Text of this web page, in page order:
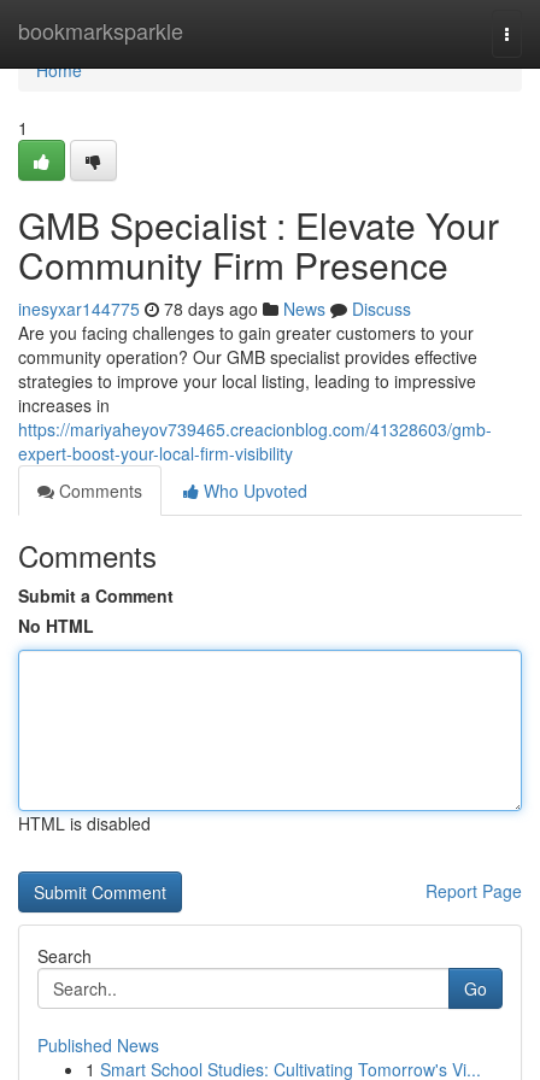
bookmarksparkle
Home
Home
1
GMB Specialist : Elevate Your
Community Firm Presence
inesyxar144775 78 days ago News
Discuss
Are you facing challenges to gain greater customers to your
community operation? Our GMB specialist provides effective
strategies to improve your local listing, leading to impressive
increases in
https://mariyaheyov739465.creacionblog.com/41328603/gmb-
expert-boost-your-local-firm-visibility
Comments
Who Upvoted
Comments
Submit a Comment
No HTML
HTML is disabled
Report Page
Search
Go
Published News
1 Smart School Studies: Cultivating Tomorrow's Vi...